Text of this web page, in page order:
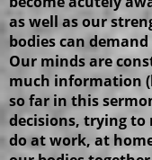
as well as our
bodies can
Our minds are
much information
so far in this
decisions, trying to
do at work, at